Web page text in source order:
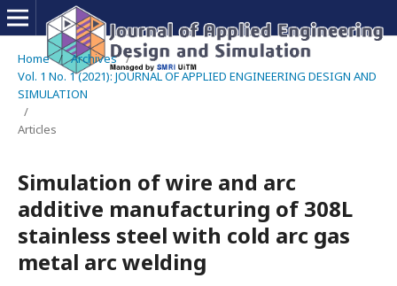
Home / Archives /
Vol. 1 No. 1 (2021): JOURNAL OF APPLIED ENGINEERING DESIGN AND
SIMULATION
/
Articles
Simulation of wire and arc
additive manufacturing of 308L
stainless steel with cold arc gas
metal arc welding